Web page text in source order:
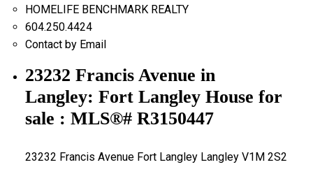
HOMELIFE BENCHMARK REALTY
604.250.4424
Contact by Email
23232 Francis Avenue in
Langley: Fort Langley House for
sale : MLS®# R3150447
23232 Francis Avenue Fort Langley Langley V1M 2S2